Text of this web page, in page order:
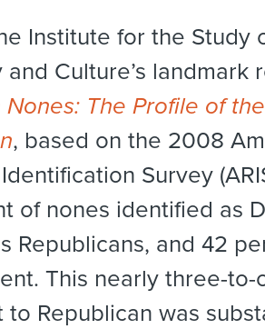
Institute for the Study
and Culture’s landmark
The Profile of
, based on the 2008
Survey
of nones identified as
Republicans, and 42
This nearly three-to-
to Republican was